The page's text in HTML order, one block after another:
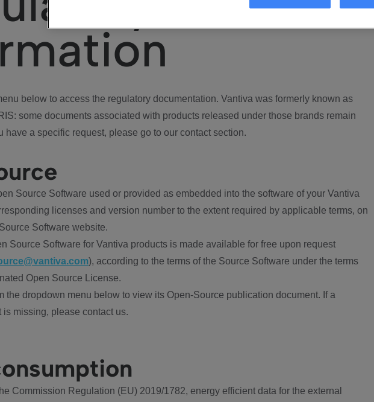
below to access the regulatory documentation. Vantiva was formerly known as
some documents associated with products released under those brands remain
have a specific request, please go to our contact section.
Source Software used or provided as embedded into the software of your Vantiva
licenses and version number to the extent required by applicable terms, on
Software website.
Source Software for Vantiva products is made available for free upon request
), according to the terms of the Source Software under the terms
Open Source License.
the dropdown menu below to view its Open-Source publication document. If a
is missing, please contact us.
Commission Regulation (EU) 2019/1782, energy efficient data for the external